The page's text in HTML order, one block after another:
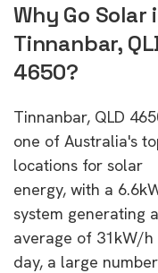
Why Go Solar
Tinnanbar,
4650?
Tinnanbar, QLD
one of Australia's
locations for solar
energy, with a
system generating
average of 31kW/h
day, a large